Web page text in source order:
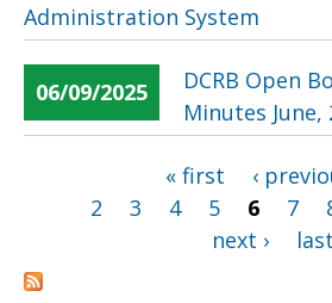
Administration System
06/09/2025
DCRB Open
Minutes June,
« first ‹
2
3 4 5 6 7
next ›